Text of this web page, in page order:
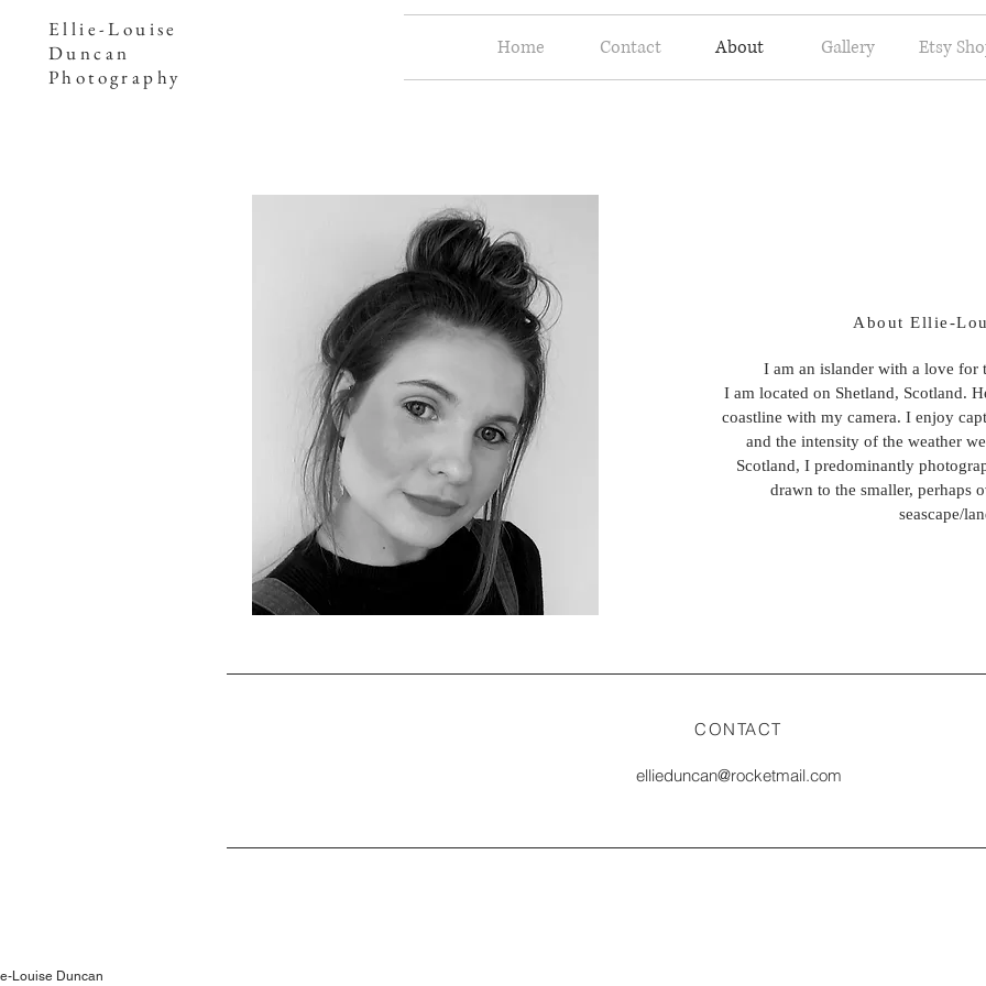
Ellie-Louise
Duncan
Photography
Home Contact About Gallery Etsy
About Ellie-
I am an islander with a love for
I am located on Shetland, Scotland.
coastline with my camera. I enjoy
and the intensity of the weather
Scotland, I predominantly
drawn to the smaller, perhaps
seascape/
CONTACT
ellieduncan@rocketmail.com
Louise Duncan